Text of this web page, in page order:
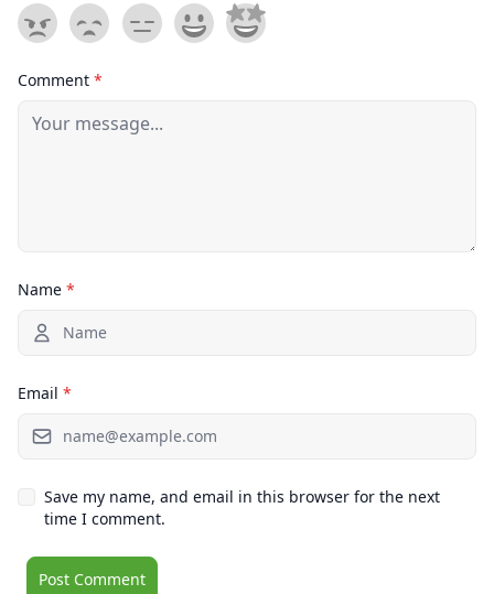
Comment *
Name *
Email *
Save my name, and email in this browser for the next
time I comment.